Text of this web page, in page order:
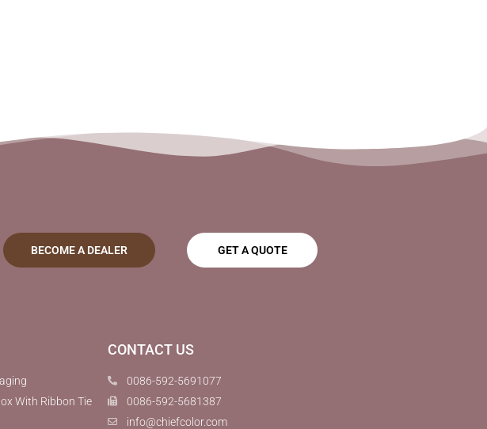
BECOME A DEALER GET A QUOTE
With Ribbon Tie
CONTACT US
0086-592-5691077
0086-592-5681387
info@chiefcolor.com